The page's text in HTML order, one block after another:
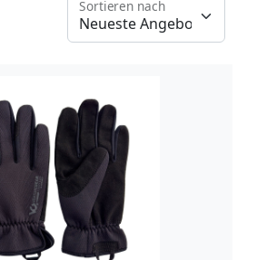
Sortieren nach